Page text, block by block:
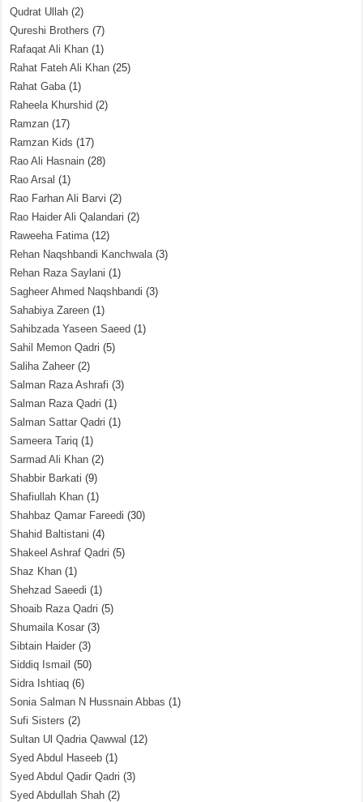
Qudrat Ullah (2)
Qureshi Brothers (7)
Rafaqat Ali Khan (1)
Rahat Fateh Ali Khan (25)
Rahat Gaba(1)
Raheela Khurshid (2)
Ramzan (17)
Ramzan Kids (17)
Rao Ali Hasnain (28)
Rao Arsal (1)
Rao Farhan Ali Barvi (2)
Rao Haider Ali Qalandari (2)
Raweeha Fatima(12)
Rehan Naqshbandi Kanchwala(3)
Rehan Raza Saylani (1)
Sagheer Ahmed Naqshbandi (3)
Sahabiya Zareen (1)
Sahibzada Yaseen Saeed (1)
Sahil Memon Qadri (5)
Saliha Zaheer (2)
Salman Raza Ashrafi (3)
Salman Raza Qadri (1)
Salman Sattar Qadri (1)
Sameera Tariq (1)
Sarmad Ali Khan (2)
Shabbir Barkati (9)
Shafiullah Khan (1)
Shahbaz Qamar Fareedi (30)
Shahid Baltistani (4)
Shakeel Ashraf Qadri (5)
Shaz Khan (1)
Shehzad Saeedi (1)
Shoaib Raza Qadri (5)
Shumaila Kosar (3)
Sibtain Haider (3)
Siddiq Ismail (50)
Sidra Ishtiaq (6)
Sonia Salman N Hussnain Abbas (1)
Sufi Sisters (2)
Sultan Ul Qadria Qawwal (12)
Syed Abdul Haseeb (1)
Syed Abdul Qadir Qadri (3)
Syed Abdullah Shah (2)